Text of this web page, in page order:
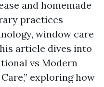
and homemade
practices
window care
article dives into
vs Modern
exploring how